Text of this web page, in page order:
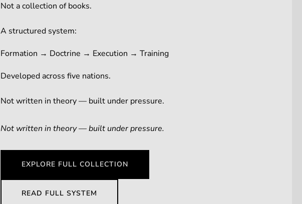
Not a collection of books.
A structured system:
Formation → Doctrine → Execution → Training
Developed across five nations.
Not written in theory — built under pressure.
Not written in theory — built under pressure.
EXPLORE FULL COLLECTION
READ FULL SYSTEM